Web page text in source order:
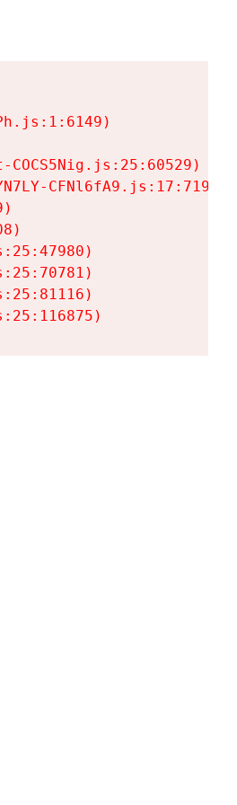
COCS5Nig.js:25:60529)
CFNl6fA9.js:17:7197)